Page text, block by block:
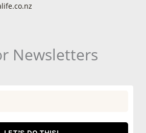
Newsletters